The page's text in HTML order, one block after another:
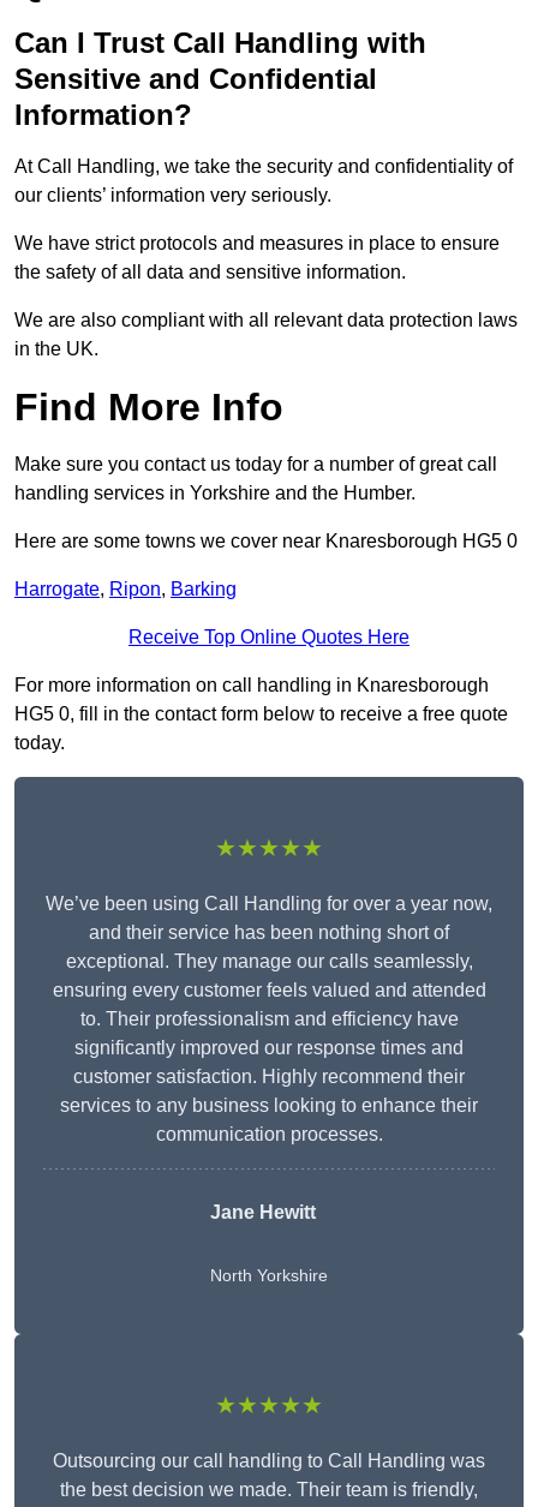
Can I Trust Call Handling with
Sensitive and Confidential
Information?
At Call Handling, we take the security and confidentiality of
our clients’ information very seriously.
We have strict protocols and measures in place to ensure
the safety of all data and sensitive information.
We are also compliant with all relevant data protection laws
in the UK.
Find More Info
Make sure you contact us today for a number of great call
handling services in Yorkshire and the Humber.
Here are some towns we cover near Knaresborough HG5 0
Harrogate, Ripon, Barking
Receive Top Online Quotes Here
For more information on call handling in Knaresborough
HG5 0, fill in the contact form below to receive a free quote
today.
★★★★★
We’ve been using Call Handling for over a year now,
and their service has been nothing short of
exceptional. They manage our calls seamlessly,
ensuring every customer feels valued and attended
to. Their professionalism and efficiency have
significantly improved our response times and
customer satisfaction. Highly recommend their
services to any business looking to enhance their
communication processes.
Jane Hewitt
North Yorkshire
★★★★★
Outsourcing our call handling to Call Handling was
the best decision we made. Their team is friendly,